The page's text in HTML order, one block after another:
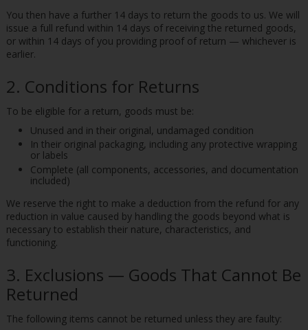
You then have a further 14 days to return the goods to us. We will
issue a full refund within 14 days of receiving the returned goods,
or within 14 days of you providing proof of return — whichever is
earlier.
2. Conditions for Returns
To be eligible for a return, goods must be:
Unused and in their original, undamaged condition
In their original packaging, including any protective wrapping
or labels
Complete (all components, accessories, and documentation
included)
We reserve the right to make a deduction from the refund for any
reduction in value caused by handling the goods beyond what is
necessary to establish their nature, characteristics, and
functioning.
3. Exclusions — Goods That Cannot Be
Returned
The following items cannot be returned unless they are faulty: